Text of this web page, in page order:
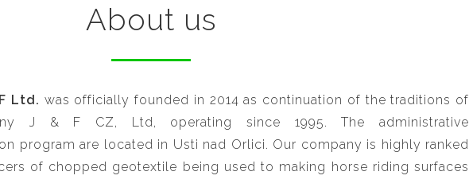
About us
Ltd. was officially founded in 2014 as continuation of the traditions of
J & F CZ, Ltd, operating since 1995. The administrative
program are located in Usti nad Orlici. Our company is highly ranked
of chopped geotextile being used to making horse riding surfaces